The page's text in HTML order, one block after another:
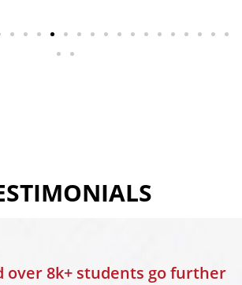
over 8k+ students go further